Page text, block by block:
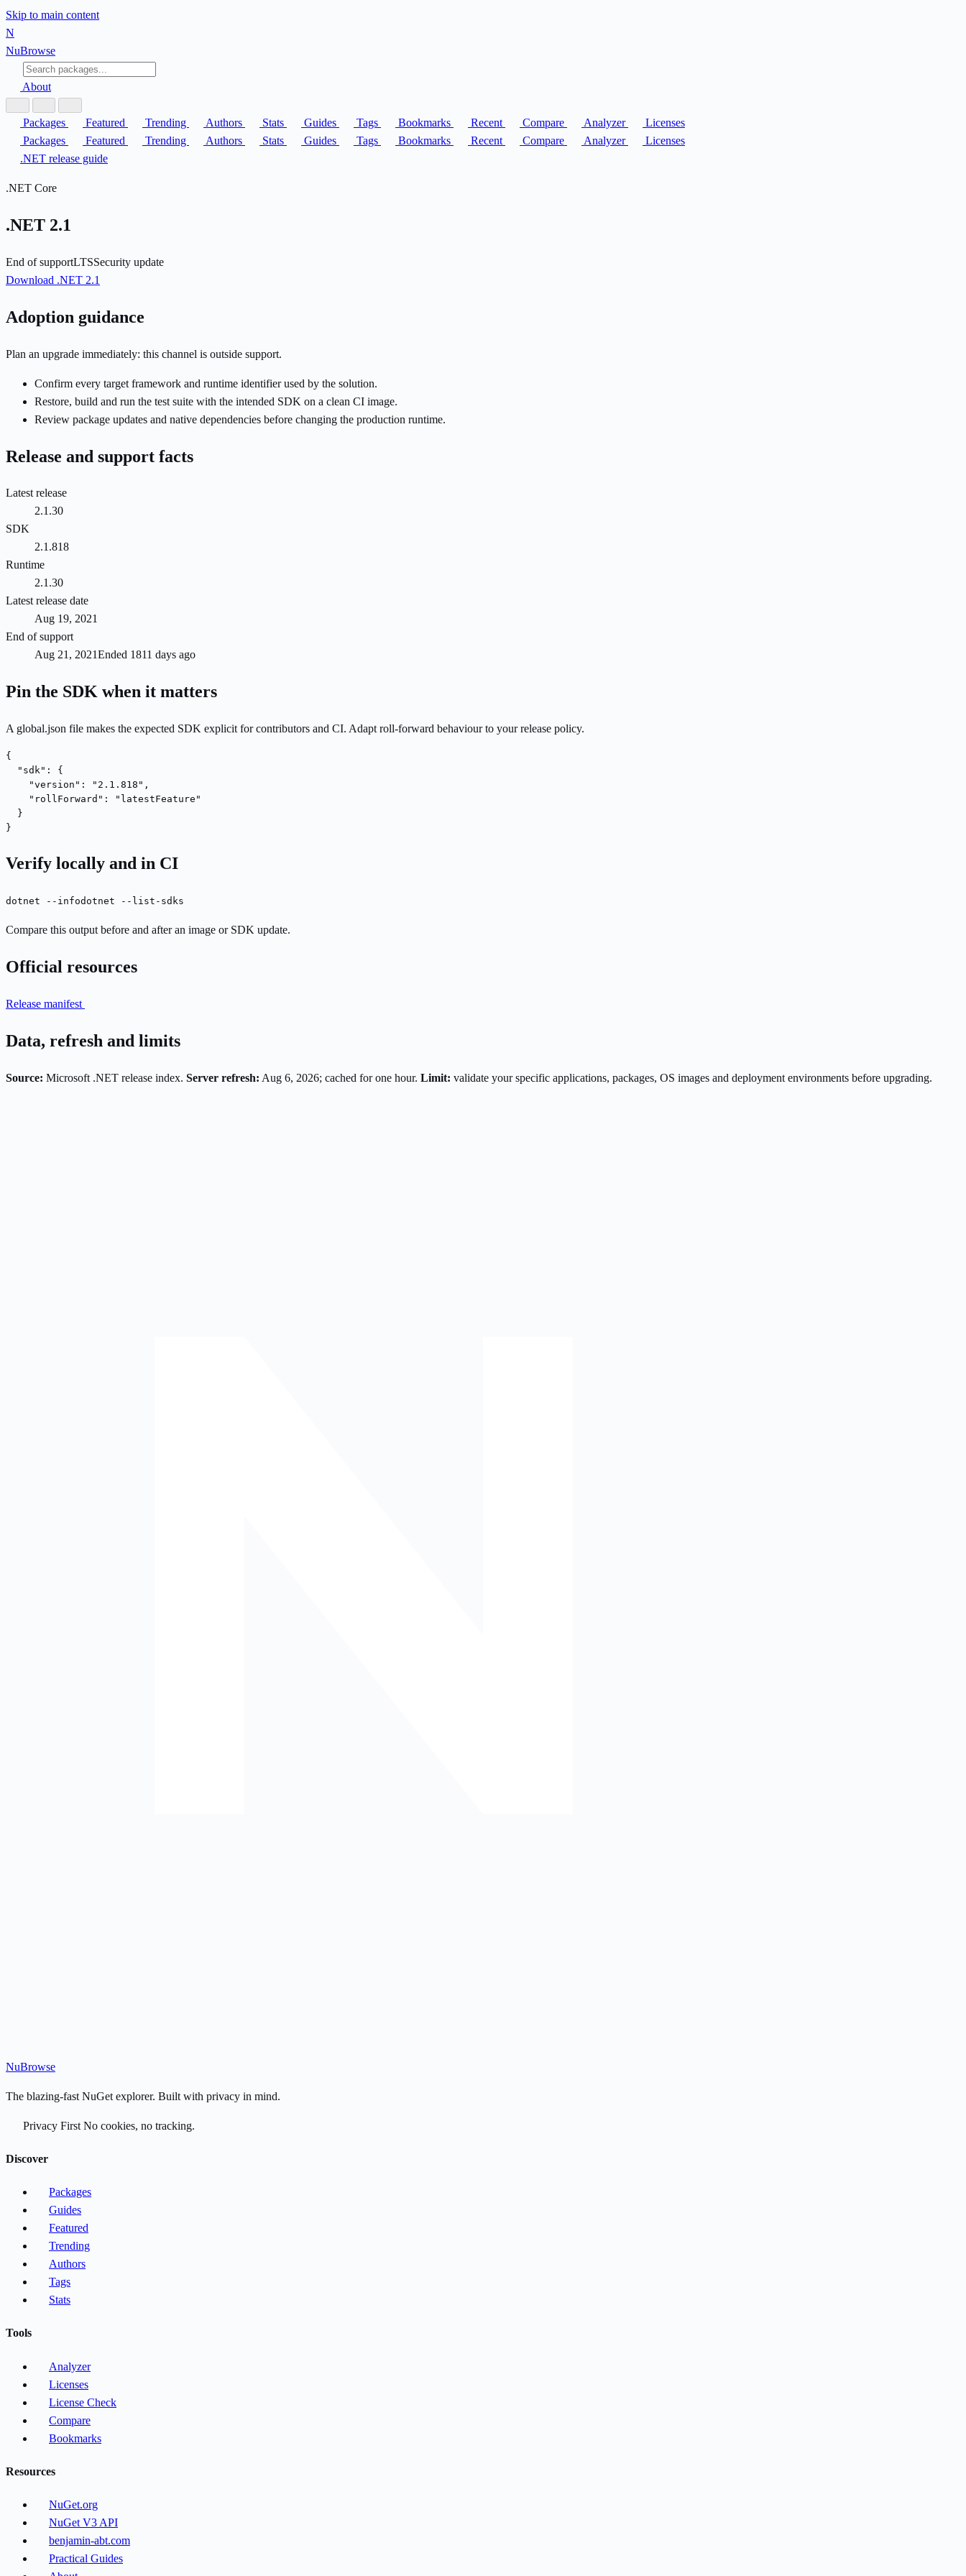
Skip to main content
N
NuBrowse
About
Packages Featured Trending Authors Stats Guides Tags Bookmarks Recent Compare Analyzer
Licenses
Packages
Featured Trending Authors Stats Guides Tags Bookmarks Recent Compare Analyzer
Licenses
.NET release guide
.NET Core
.NET 2.1
End of supportLTSSecurity update
Download .NET 2.1
Adoption guidance
Plan an upgrade immediately: this channel is outside support.
Confirm every target framework and runtime identifier used by the solution.
Restore, build and run the test suite with the intended SDK on a clean CI image.
Review package updates and native dependencies before changing the production runtime.
Release and support facts
Latest release
2.1.30
SDK
2.1.818
Runtime
2.1.30
Latest release date
Aug 19, 2021
End of support
Aug 21, 2021Ended 1811 days ago
Pin the SDK when it matters
A global.json file makes the expected SDK explicit for contributors and CI. Adapt roll-forward behaviour to your release policy.
{
  "sdk": {
    "version": "2.1.818",
    "rollForward": "latestFeature"
  }
}
Verify locally and in CI
dotnet --infodotnet --list-sdks
Compare this output before and after an image or SDK update.
Official resources
Release manifest
Data, refresh and limits
Source: Microsoft .NET release index. Server refresh: Aug 6, 2026; cached for one hour. Limit: validate your specific applications, packages, OS images and deployment environments before upgrading.
NuBrowse
The blazing-fast NuGet explorer. Built with privacy in mind.
Privacy First No cookies, no tracking.
Discover
Packages
Guides
Featured
Trending
Authors
Tags
Stats
Tools
Analyzer
Licenses
License Check
Compare
Bookmarks
Resources
NuGet.org
NuGet V3 API
benjamin-abt.com
Practical Guides